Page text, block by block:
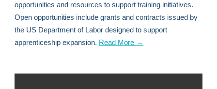
opportunities and resources to support training initiatives.
Open opportunities include grants and contracts issued by
the US Department of Labor designed to support
apprenticeship expansion. Read More →